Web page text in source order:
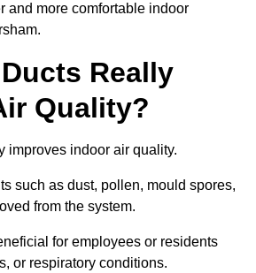
and more comfortable indoor
Really
Quality?
improves indoor air quality.
such as dust, pollen, mould spores,
from the system.
for employees or residents
or respiratory conditions.